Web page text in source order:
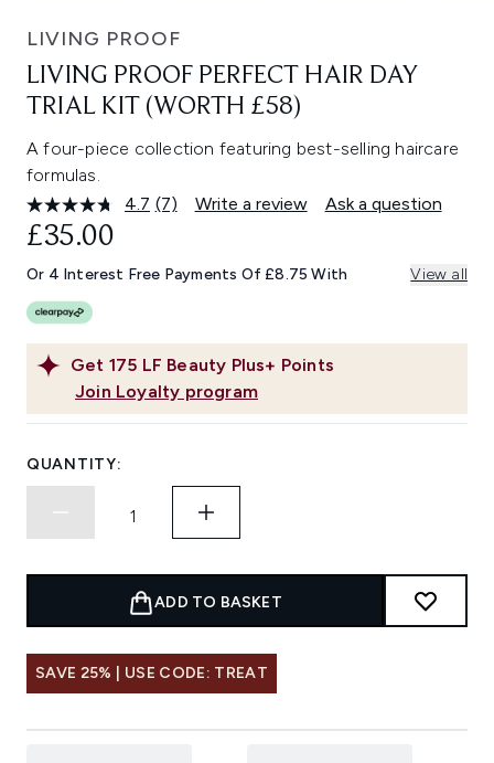
LIVING PROOF
LIVING PROOF PERFECT HAIR DAY
TRIAL KIT (WORTH £58)
A four-piece collection featuring best-selling haircare
formulas.
4.7 Read
Same
page
(7) Write a review Ask a question
Get 175 LF Beauty Plus+ Points
Join Loyalty program
£35.00
Or 4 Interest Free Payments Of £8.75 With View all
QUANTITY:
ADD TO BASKET
SAVE 25% | USE CODE: TREAT